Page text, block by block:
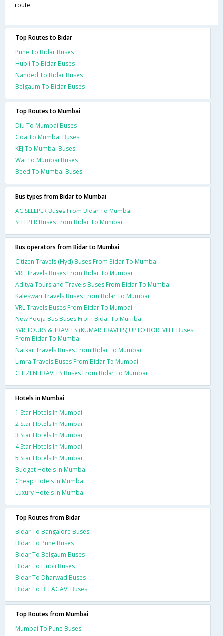
route.
Top Routes to Bidar
Pune To Bidar Buses
Hubli To Bidar Buses
Nanded To Bidar Buses
Belgaum To Bidar Buses
Top Routes to Mumbai
Diu To Mumbai Buses
Goa To Mumbai Buses
KEJ To Mumbai Buses
Wai To Mumbai Buses
Beed To Mumbai Buses
Bus types from Bidar to Mumbai
AC SLEEPER Buses From Bidar To Mumbai
SLEEPER Buses From Bidar To Mumbai
Bus operators from Bidar to Mumbai
Citizen Travels (Hyd) Buses From Bidar To Mumbai
VRL Travels Buses From Bidar To Mumbai
Aditya Tours and Travels Buses From Bidar To Mumbai
Kaleswari Travels Buses From Bidar To Mumbai
VRL Travels Buses From Bidar To Mumbai
New Pooja Bus Buses From Bidar To Mumbai
SVR TOURS & TRAVELS (KUMAR TRAVELS) UPTO BOREVELL Buses
From Bidar To Mumbai
Natkar Travels Buses From Bidar To Mumbai
Limra Travels Buses From Bidar To Mumbai
CITIZEN TRAVELS Buses From Bidar To Mumbai
Hotels in Mumbai
1 Star Hotels In Mumbai
2 Star Hotels In Mumbai
3 Star Hotels In Mumbai
4 Star Hotels In Mumbai
5 Star Hotels In Mumbai
Budget Hotels In Mumbai
Cheap Hotels In Mumbai
Luxury Hotels In Mumbai
Top Routes from Bidar
Bidar To Bangalore Buses
Bidar To Pune Buses
Bidar To Belgaum Buses
Bidar To Hubli Buses
Bidar To Dharwad Buses
Bidar To BELAGAVI Buses
Top Routes from Mumbai
Mumbai To Pune Buses